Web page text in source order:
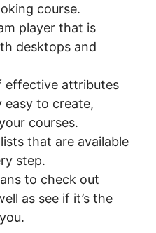
course.
player that is
desktops and
effective attributes
to create,
courses.
that are available
step.
to check out
as see if it’s the